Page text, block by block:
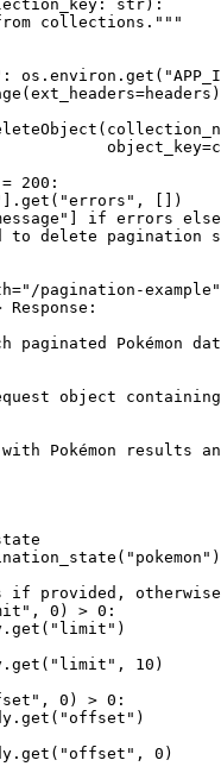
str):
collections."""
200:
[])
if errors
to delete pagination
pagination-
paginated Pokémon
object
Pokémon results
if provided,
0) > 0:
10)
0) > 0:
0)